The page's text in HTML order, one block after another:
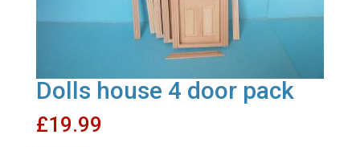
Dolls house 4 door pack
£19.99